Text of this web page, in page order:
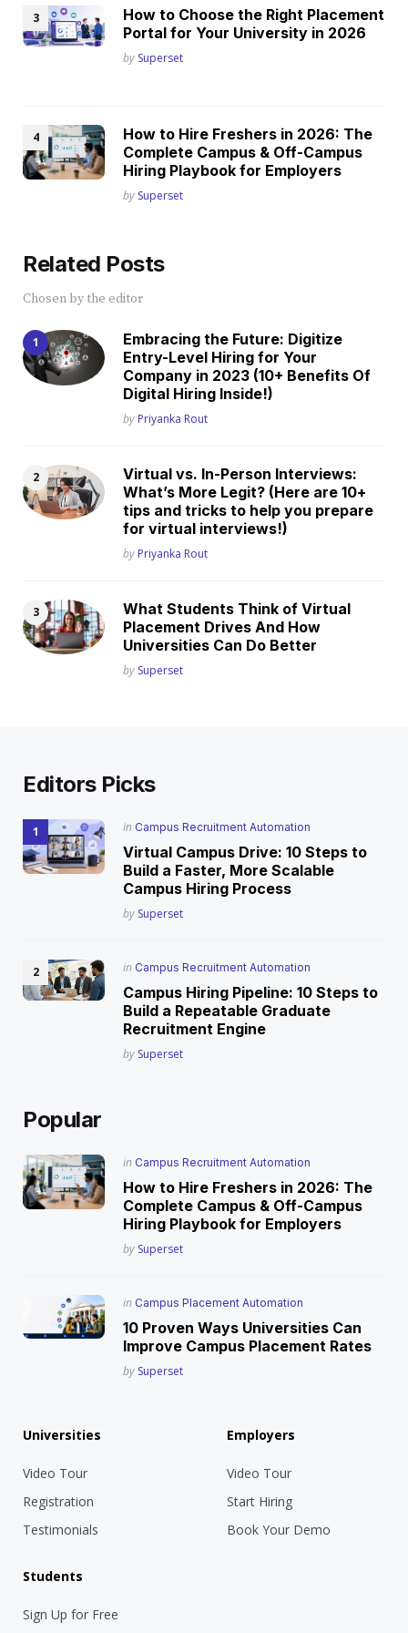
How to Choose the Right Placement
Portal for Your University in 2026
Posted
by Superset
How to Hire Freshers in 2026: The
Complete Campus & Off-Campus
Hiring Playbook for Employers
Posted
by Superset
Related Posts
Chosen by the editor
Embracing the Future: Digitize
Entry-Level Hiring for Your
Company in 2023 (10+ Benefits Of
Digital Hiring Inside!)
Posted
by Priyanka Rout
Virtual vs. In-Person Interviews:
What’s More Legit? (Here are 10+
tips and tricks to help you prepare
for virtual interviews!)
Posted
by Priyanka Rout
What Students Think of Virtual
Placement Drives And How
Universities Can Do Better
Posted
by Superset
Editors Picks
Posted
in
in Campus Recruitment Automation
Virtual Campus Drive: 10 Steps to
Build a Faster, More Scalable
Campus Hiring Process
Posted
by Superset
Posted
in
in Campus Recruitment Automation
Campus Hiring Pipeline: 10 Steps to
Build a Repeatable Graduate
Recruitment Engine
Posted
by Superset
Popular
Posted
in
in Campus Recruitment Automation
How to Hire Freshers in 2026: The
Complete Campus & Off-Campus
Hiring Playbook for Employers
Posted
by Superset
Posted
in
in Campus Placement Automation
10 Proven Ways Universities Can
Improve Campus Placement Rates
Posted
by Superset
Universities
Video Tour
Registration
Testimonials
Employers
Video Tour
Start Hiring
Book Your Demo
Students
Sign Up for Free